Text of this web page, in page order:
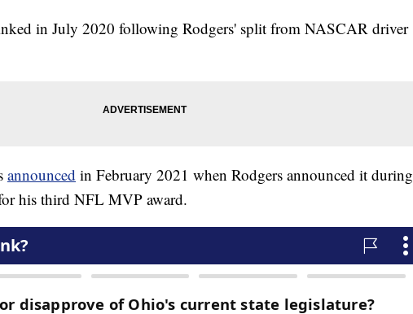
in July 2020 following Rodgers' split from NASCAR driver
announced in February 2021 when Rodgers announced it during
for his third NFL MVP award.